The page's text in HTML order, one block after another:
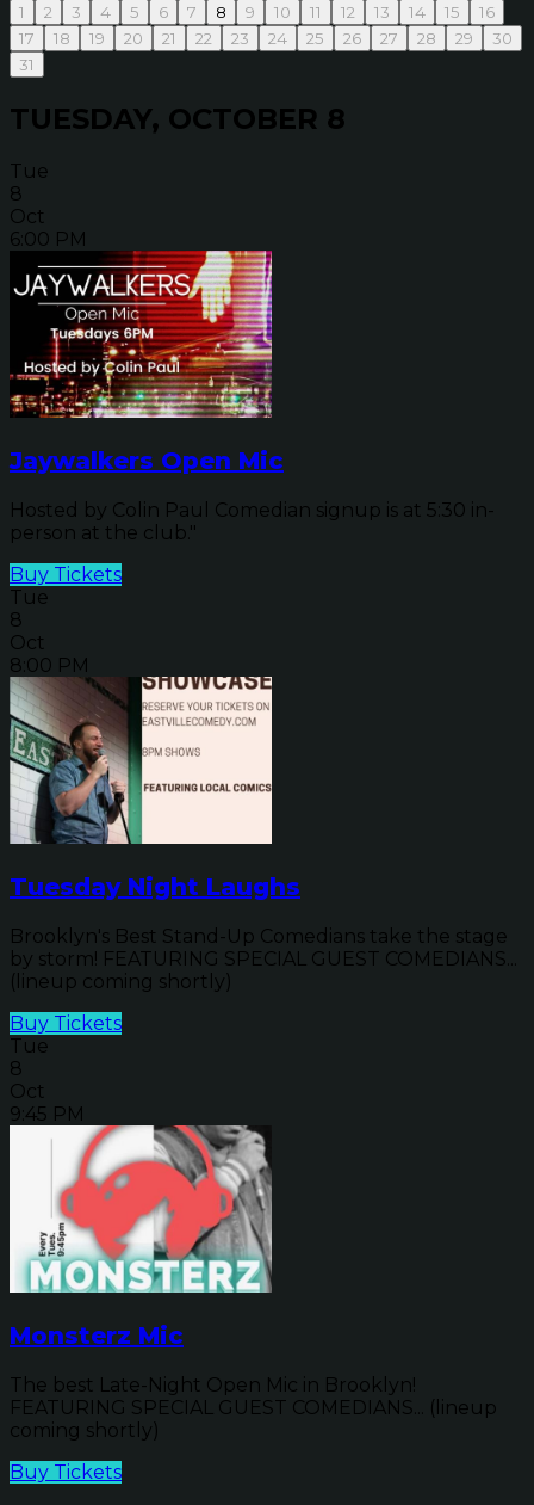
1 2 3 4 5 6 7 8 9 10 11 12 13 14 15
16
17
18 19 20 21 22 23 24 25 26 27 28 29
30
31
TUESDAY, OCTOBER 8
Tue
8
Oct
6:00 PM
Jaywalkers Open Mic
Hosted by Colin Paul Comedian signup is at 5:30 in-
person at the club."
Buy Tickets
Tue
8
Oct
8:00 PM
Tuesday Night Laughs
Brooklyn's Best Stand-Up Comedians take the stage
by storm! FEATURING SPECIAL GUEST COMEDIANS...
(lineup coming shortly)
Buy Tickets
Tue
8
Oct
9:45 PM
Monsterz Mic
The best Late-Night Open Mic in Brooklyn!
FEATURING SPECIAL GUEST COMEDIANS... (lineup
coming shortly)
Buy Tickets